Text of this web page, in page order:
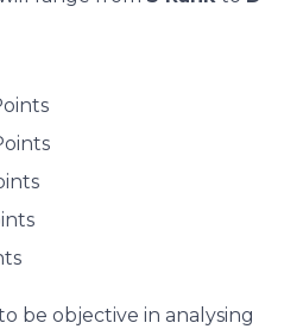
be objective in analysing